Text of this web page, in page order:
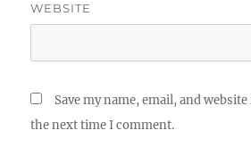
WEBSITE
Save my name, email, and
the next time I comment.